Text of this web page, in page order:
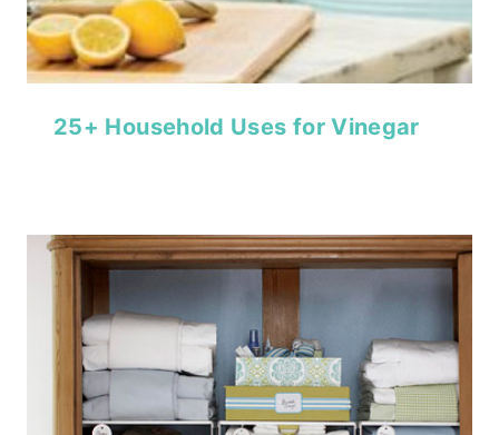
25+ Household Uses for Vinegar